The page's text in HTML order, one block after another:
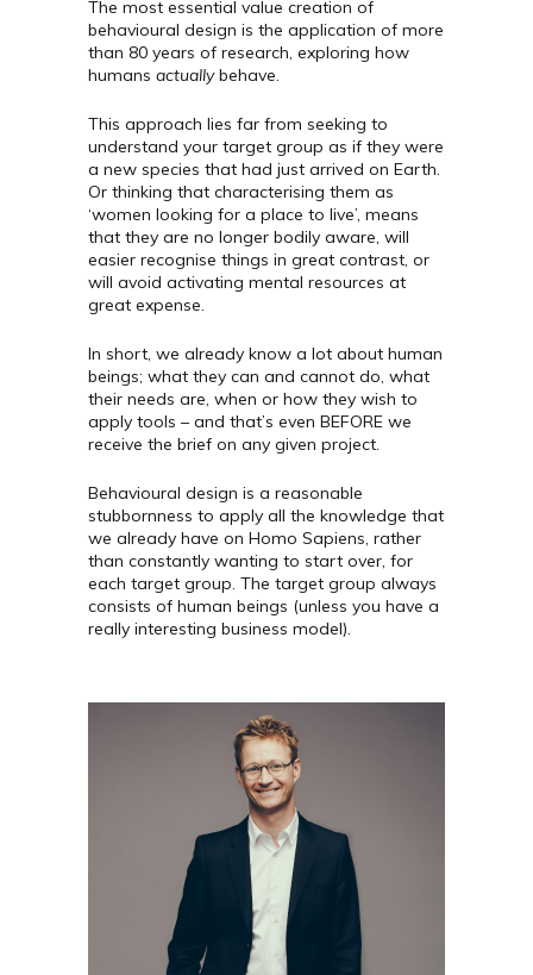
The most essential value creation of
behavioural design is the application of more
than 80 years of research, exploring how
humans actuallybehave.
This approach lies far from seeking to
understand your target group as if they were
a new species that had just arrived on Earth.
Or thinking that characterising them as
‘women looking for a place to live’, means
that they are no longer bodily aware, will
easier recognise things in great contrast, or
will avoid activating mental resources at
great expense.
In short, we already know a lot about human
beings; what they can and cannot do, what
their needs are, when or how they wish to
apply tools – and that’s even BEFORE we
receive the brief on any given project.
Behavioural design is a reasonable
stubbornness to apply all the knowledge that
we already have on Homo Sapiens, rather
than constantly wanting to start over, for
each target group. The target group always
consists of human beings (unless you have a
really interesting business model).
Mikkel er en af landets
førende rådgivere om den
datadrevne organisation. Med
en PhD i IT-design og som
medforfatter på bogen Data
- Virksomhedens nye
grundstof er han en flittigt
brugt oplægsholder og
rådgiver for store og små,
offentlige og private
virksomheder. Mikkel sidder